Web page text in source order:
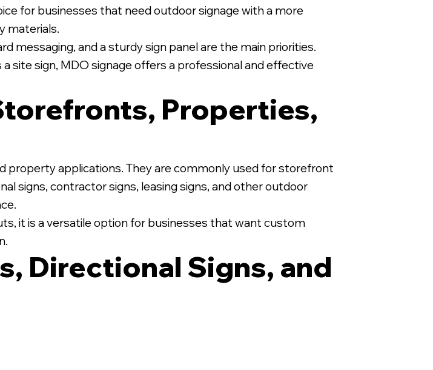
for businesses that need outdoor signage with a more
materials.
messaging, and a sturdy sign panel are the main priorities.
site sign, MDO signage offers a professional and effective
Properties,
property applications. They are commonly used for storefront
signs, contractor signs, leasing signs, and other outdoor
it is a versatile option for businesses that want custom
Directional Signs, and